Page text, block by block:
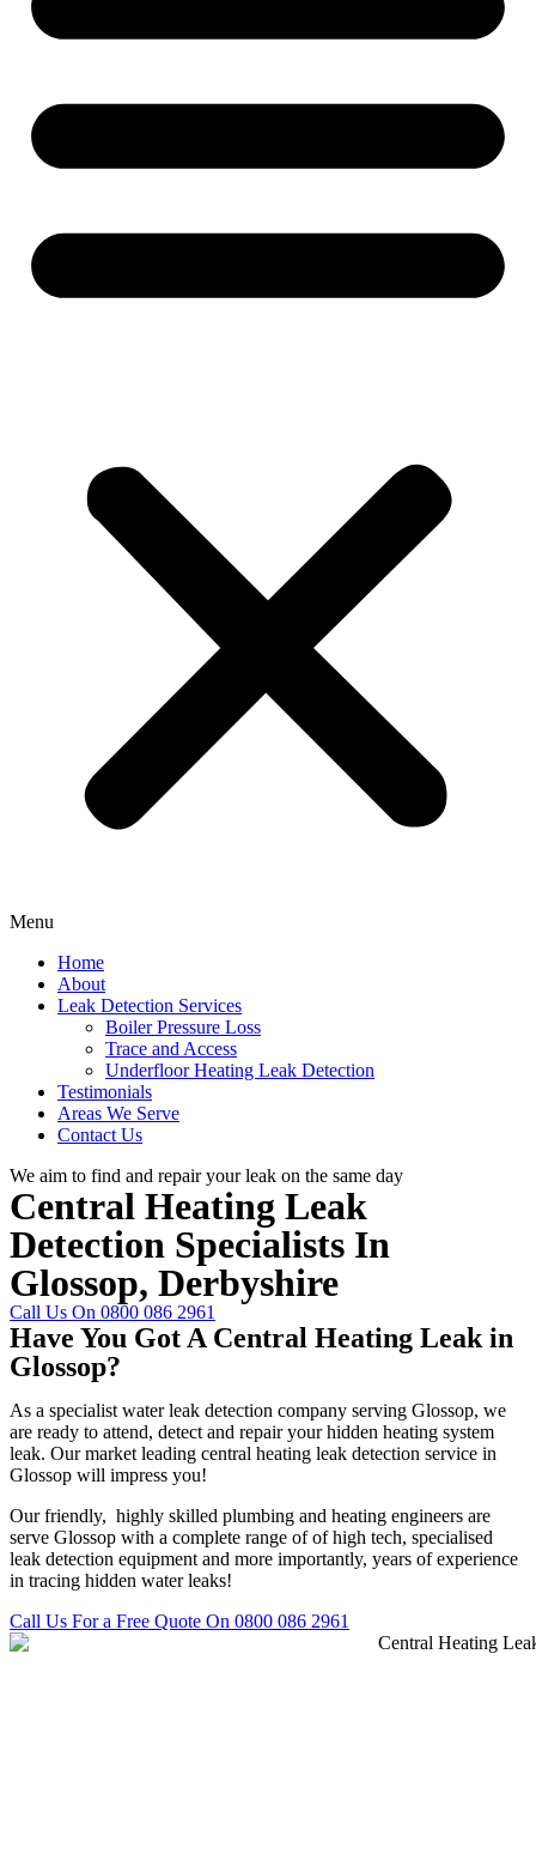
Menu
Home
About
Leak Detection Services
Boiler Pressure Loss
Trace and Access
Underfloor Heating Leak Detection
Testimonials
Areas We Serve
Contact Us
We aim to find and repair your leak on the same day
Central Heating Leak
Detection Specialists In
Glossop, Derbyshire
Call Us On 0800 086 2961
Have You Got A Central Heating Leak in
Glossop?
As a specialist water leak detection company serving Glossop, we
are ready to attend, detect and repair your hidden heating system
leak. Our market leading central heating leak detection service in
Glossop will impress you!
Our friendly, highly skilled plumbing and heating engineers are
serve Glossop with a complete range of of high tech, specialised
leak detection equipment and more importantly, years of experience
in tracing hidden water leaks!
Call Us For a Free Quote On 0800 086 2961